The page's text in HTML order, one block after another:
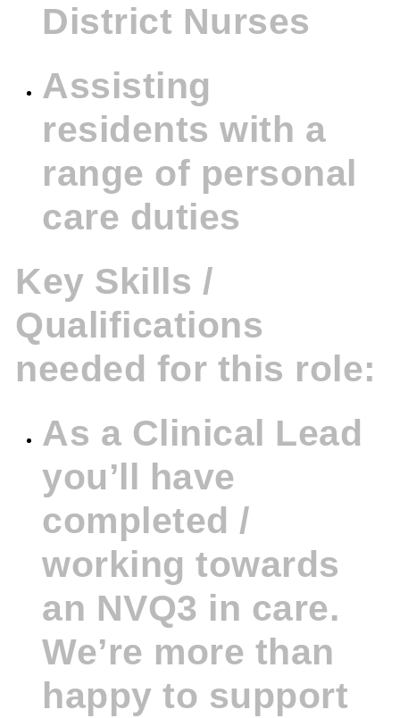
District Nurses
Assisting
residents with a
range of personal
care duties
Key Skills /
Qualifications
needed for this role:
As a Clinical Lead
you’ll have
completed /
working towards
an NVQ3 in care.
We’re more than
happy to support